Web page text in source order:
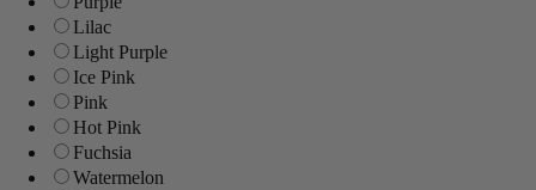
Lilac
Light Purple
Ice Pink
Pink
Hot Pink
Fuchsia
Watermelon